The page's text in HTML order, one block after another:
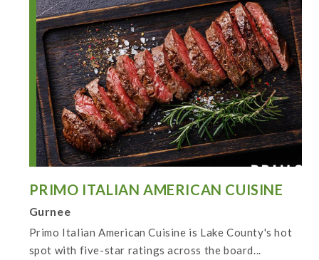
PRIMO ITALIAN AMERICAN CUISINE
Gurnee
Primo Italian American Cuisine is Lake County's hot
spot with five-star ratings across the board...